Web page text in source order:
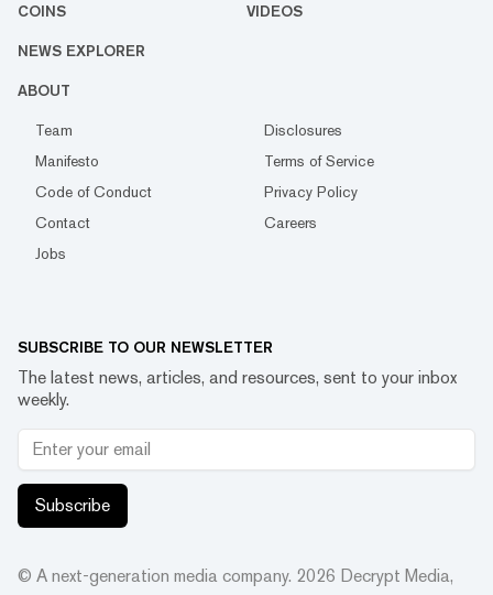
COINS VIDEOS
NEWS EXPLORER
ABOUT
Team
Disclosures
Manifesto
Terms of Service
Code of Conduct
Privacy Policy
Contact
Careers
Jobs
SUBSCRIBE TO OUR NEWSLETTER
The latest news, articles, and resources, sent to your inbox
weekly.
Subscribe
© A next-generation media company. 2026 Decrypt Media,